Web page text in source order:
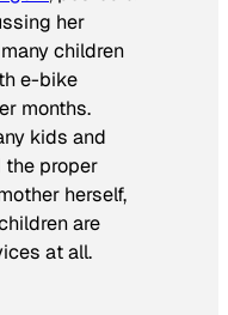
her
children
e-bike
months.
kids and
the proper
herself,
are
at all.